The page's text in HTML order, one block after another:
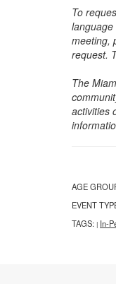
To
meeting,
request.
The
activities
AGE
EVENT
TAGS: | In-